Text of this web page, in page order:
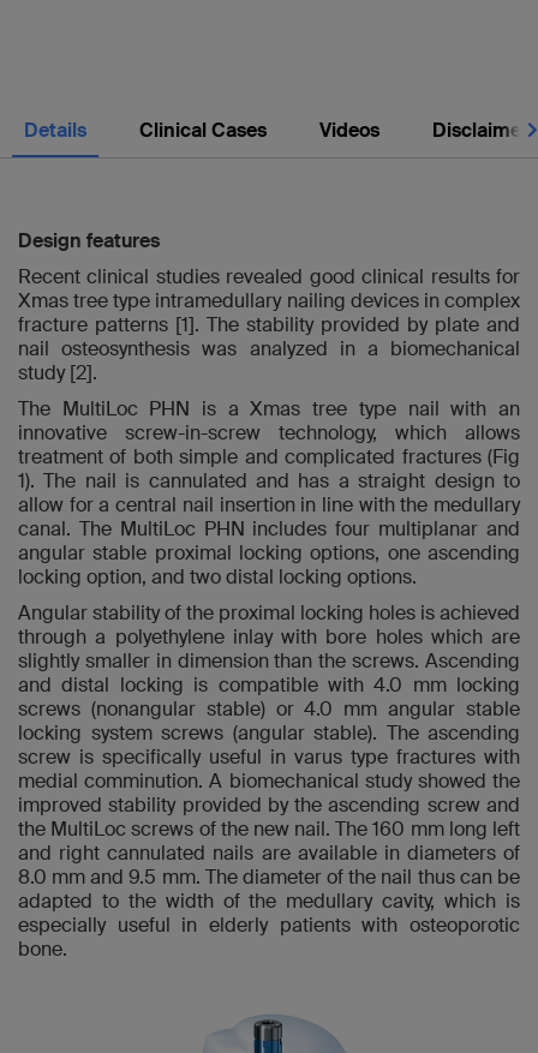
Details Clinical Cases Videos Disclaimer
Design features
Recent clinical studies revealed good clinical results for
Xmas tree type intramedullary nailing devices in complex
fracture patterns [1]. The stability provided by plate and
nail osteosynthesis was analyzed in a biomechanical
study [2].
The MultiLoc PHN is a Xmas tree type nail with an
innovative screw-in-screw technology, which allows
treatment of both simple and complicated fractures (Fig
1). The nail is cannulated and has a straight design to
allow for a central nail insertion in line with the medullary
canal. The MultiLoc PHN includes four multiplanar and
angular stable proximal locking options, one ascending
locking option, and two distal locking options.
Angular stability of the proximal locking holes is achieved
through a polyethylene inlay with bore holes which are
slightly smaller in dimension than the screws. Ascending
and distal locking is compatible with 4.0 mm locking
screws (nonangular stable) or 4.0 mm angular stable
locking system screws (angular stable). The ascending
screw is specifically useful in varus type fractures with
medial comminution. A biomechanical study showed the
improved stability provided by the ascending screw and
the MultiLoc screws of the new nail. The 160 mm long left
and right cannulated nails are available in diameters of
8.0 mm and 9.5 mm. The diameter of the nail thus can be
adapted to the width of the medullary cavity, which is
especially useful in elderly patients with osteoporotic
bone.